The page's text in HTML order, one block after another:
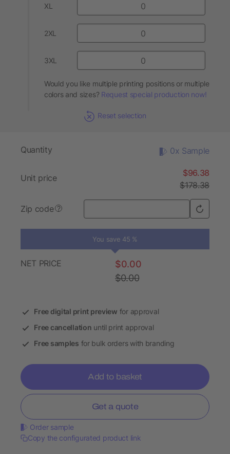
XL
2XL
3XL
Would you like multiple printing positions or multiple
colors and sizes? Request special production now!
Reset selection
Quantity 0x Sample
Unit price
$96.38
$178.38
Zip code ?
You save 45 %
NET PRICE
$0.00
$0.00
Free digital print preview for approval
Free cancellation until print approval
Free samples for bulk orders with branding
Add to basket
Get a quote
Order sample
Copy the configurated product link